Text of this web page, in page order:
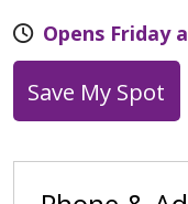
Opens Friday
Save My Spot